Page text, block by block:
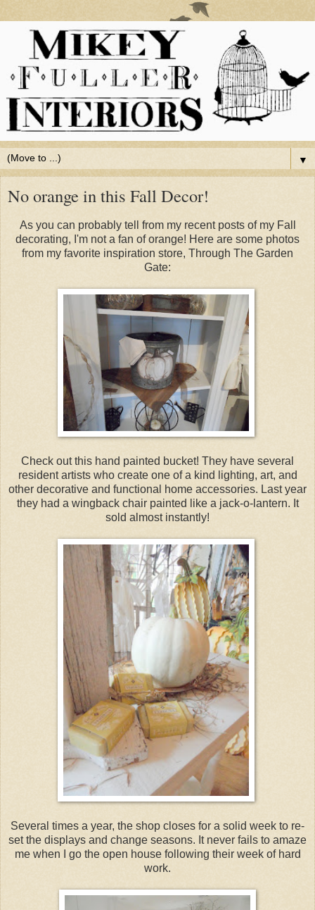
▼
No orange in this Fall Decor!
As you can probably tell from my recent posts of my Fall
decorating, I'm not a fan of orange! Here are some photos
from my favorite inspiration store, Through The Garden
Gate:
Check out this hand painted bucket! They have several
resident artists who create one of a kind lighting, art, and
other decorative and functional home accessories. Last year
they had a wingback chair painted like a jack-o-lantern. It
sold almost instantly!
Several times a year, the shop closes for a solid week to re-
set the displays and change seasons. It never fails to amaze
me when I go the open house following their week of hard
work.